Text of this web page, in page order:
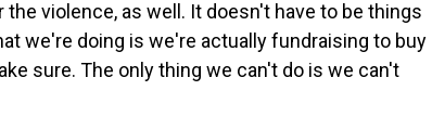
violence, as well. It doesn't have to be things
we're doing is we're actually fundraising to buy
sure. The only thing we can't do is we can't